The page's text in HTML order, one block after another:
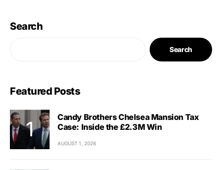
Search
Search
Featured Posts
Candy Brothers Chelsea Mansion Tax
Case: Inside the £2.3M Win
AUGUST 1, 2026